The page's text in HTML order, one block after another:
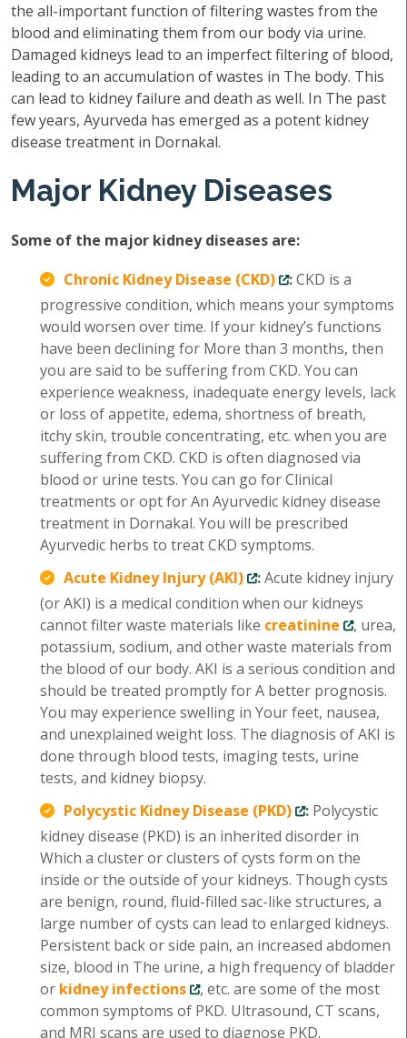
the all-important function of filtering wastes from the
blood and eliminating them from our body via urine.
Damaged kidneys lead to an imperfect filtering of blood,
leading to an accumulation of wastes in The body. This
can lead to kidney failure and death as well. In The past
few years, Ayurveda has emerged as a potent kidney
disease treatment in Dornakal.
Major Kidney Diseases
Some of the major kidney diseases are:
Chronic Kidney Disease (CKD)
:CKD is a
progressive condition, which means your symptoms
would worsen over time. If your kidney’s functions
have been declining for More than 3 months, then
you are said to be suffering from CKD. You can
experience weakness, inadequate energy levels, lack
or loss of appetite, edema, shortness of breath,
itchy skin, trouble concentrating, etc. when you are
suffering from CKD. CKD is often diagnosed via
blood or urine tests. You can go for Clinical
treatments or opt for An Ayurvedic kidney disease
treatment in Dornakal. You will be prescribed
Ayurvedic herbs to treat CKD symptoms.
Acute Kidney Injury (AKI)
:Acute kidney injury
(or AKI) is a medical condition when our kidneys
cannot filter waste materials like creatinine
, urea,
potassium, sodium, and other waste materials from
the blood of our body. AKI is a serious condition and
should be treated promptly for A better prognosis.
You may experience swelling in Your feet, nausea,
and unexplained weight loss. The diagnosis of AKI is
done through blood tests, imaging tests, urine
tests, and kidney biopsy.
Polycystic Kidney Disease (PKD)
: Polycystic
kidney disease (PKD) is an inherited disorder in
Which a cluster or clusters of cysts form on the
inside or the outside of your kidneys. Though cysts
are benign, round, fluid-filled sac-like structures, a
large number of cysts can lead to enlarged kidneys.
Persistent back or side pain, an increased abdomen
size, blood in The urine, a high frequency of bladder
or kidney infections
, etc. are some of the most
common symptoms of PKD. Ultrasound, CT scans,
and MRI scans are used to diagnose PKD.